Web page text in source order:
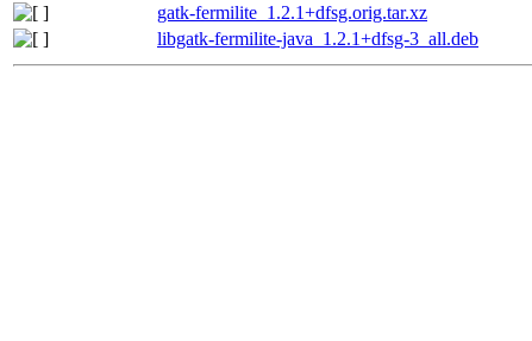
gatk-fermilite_1.2.1+dfsg.orig.tar.xz
libgatk-fermilite-java_1.2.1+dfsg-3_all.deb